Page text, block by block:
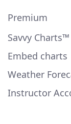
Premium
Savvy Charts™
Embed charts
Weather
Instructor